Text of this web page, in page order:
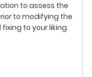
to assess the
to modifying the
to your liking.